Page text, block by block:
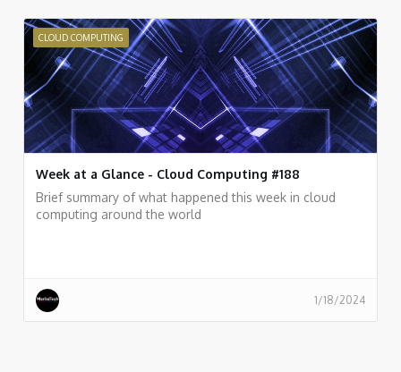
CLOUD COMPUTING
Week at a Glance - Cloud Computing #188
Brief summary of what happened this week in cloud
computing around the world
1/18/2024